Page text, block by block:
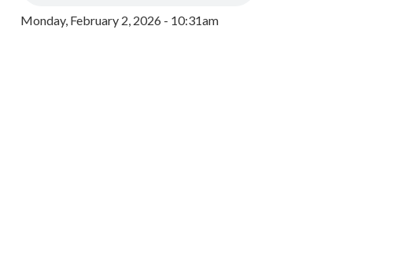
Monday, February 2, 2026 - 10:31am